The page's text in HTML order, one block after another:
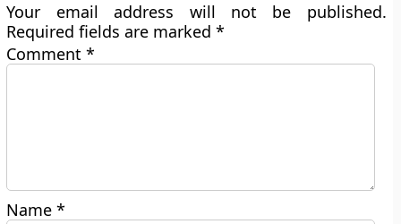
Your email address will not be published.
Required fields are marked*
Comment*
Name*